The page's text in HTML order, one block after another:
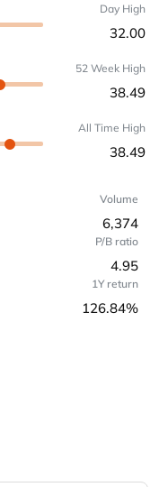
Day High
32.00
52 Week High
38.49
All Time High
38.49
Volume
6,374
P/B ratio
4.95
1Y return
126.84%